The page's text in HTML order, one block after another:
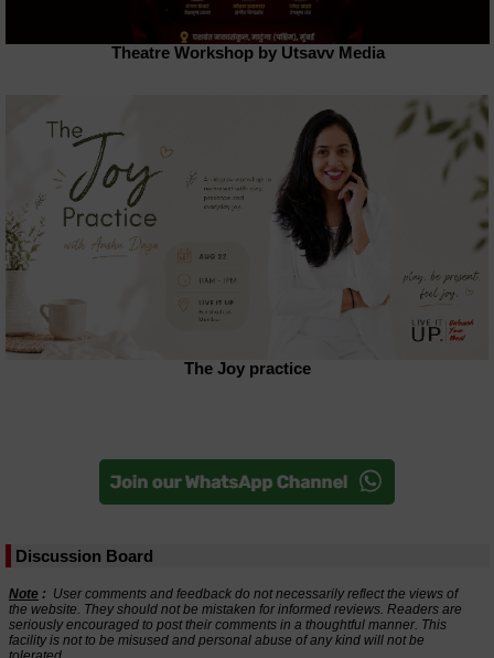
Theatre Workshop by Utsavv Media
The Joy practice
Discussion Board